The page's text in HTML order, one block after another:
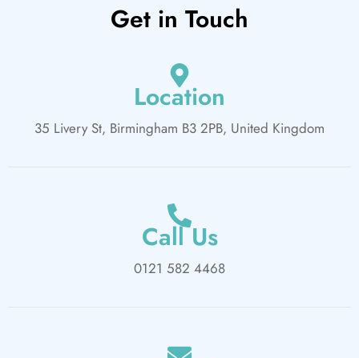
Get in Touch
Location
35 Livery St, Birmingham B3 2PB, United Kingdom
Call Us
0121 582 4468